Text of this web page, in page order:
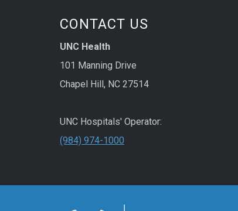
CONTACT US
UNC Health
101 Manning Drive
Chapel Hill, NC 27514
UNC Hospitals' Operator:
(984) 974-1000